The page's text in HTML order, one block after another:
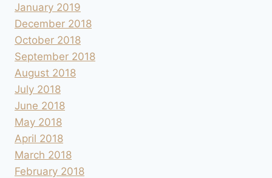
January 2019
December 2018
October 2018
September 2018
August 2018
July 2018
June 2018
May 2018
April 2018
March 2018
February 2018